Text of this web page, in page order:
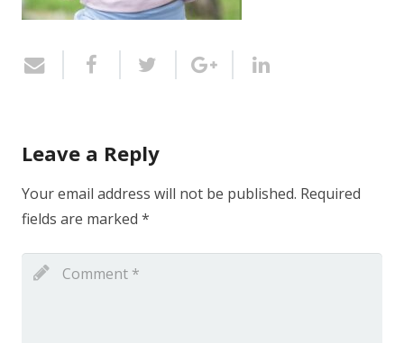
Leave a Reply
Your email address will not be published. Required
fields are marked *